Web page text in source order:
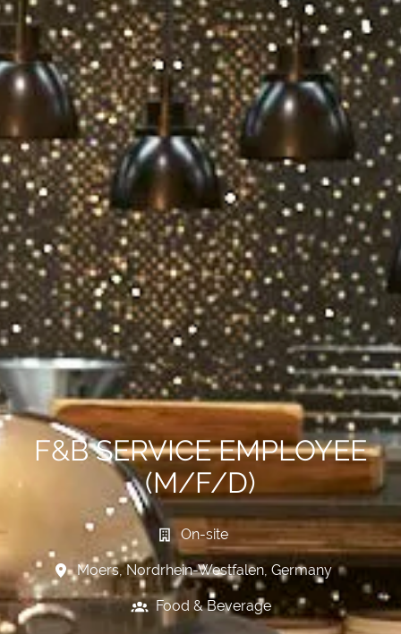
F&B SERVICE EMPLOYEE
(M/F/D)
On-site
Moers, Nordrhein-Westfalen, Germany
Food & Beverage